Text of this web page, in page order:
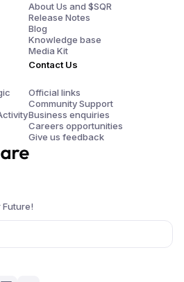
Future!
About Us and $SQR
Release Notes
Blog
Knowledge base
Media Kit
Contact Us
Official links
Community Support
Business enquiries
Careers opportunities
Give us feedback